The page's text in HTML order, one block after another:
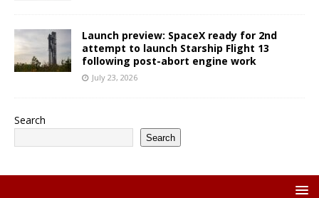
Launch preview: SpaceX ready for 2nd
attempt to launch Starship Flight 13
following post-abort engine work
July 23, 2026
Search
Search